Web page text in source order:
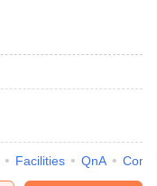
Facilities QnA